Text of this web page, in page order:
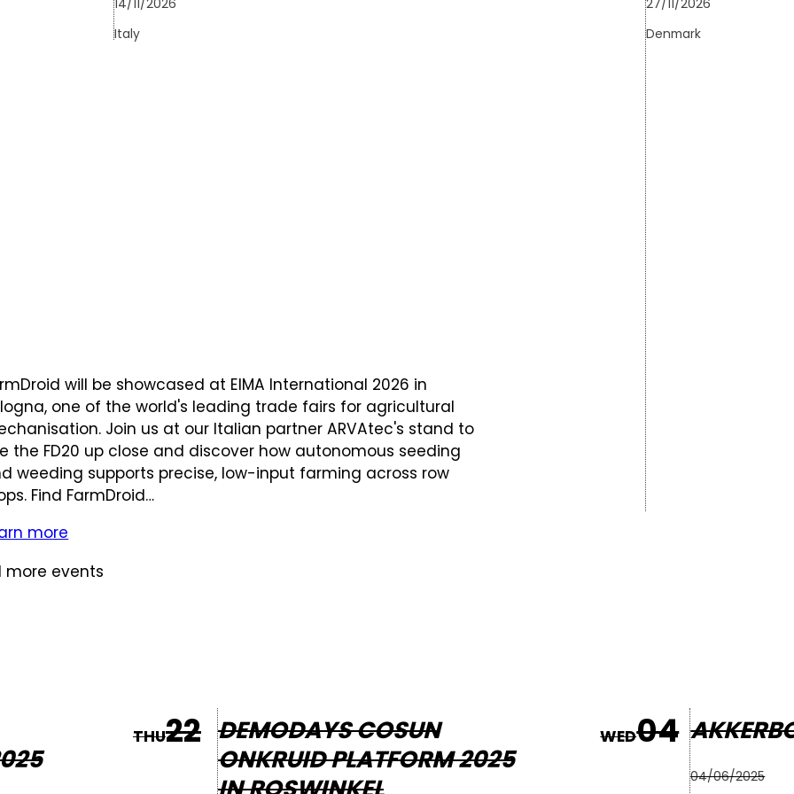
FarmDroid will be showcased at
latest innovations in sugar beet
both theory and practice. Join
technology providers for a day of
insights into how precision
sustainable row crop…
14/11/2026
Italy
will be showcased at EIMA International 2026 in
one of the world's leading trade fairs for agricultural
Join us at our Italian partner ARVAtec's stand to
the FD20 up close and discover how autonomous seeding
weeding supports precise, low-input farming across row
Find FarmDroid…
more
27/11/2026
Denmark
more events
DEMODAYS COSUN
ONKRUID PLATFORM 2025
THU22
04/06/2025
WED04